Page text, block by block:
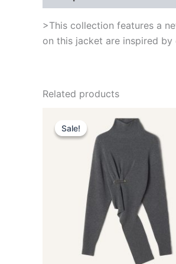
>This collection features a
on this jacket are inspired
Related products
Sale!
Sale!
was:
$1,650.00.
price
product
multiple
variants.
The
options
may
be
chosen